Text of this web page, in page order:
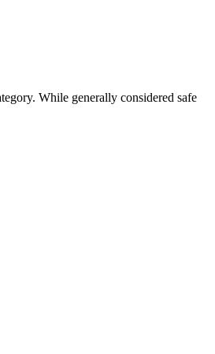
While generally considered safe